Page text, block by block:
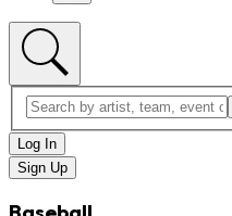
Log In
Sign Up